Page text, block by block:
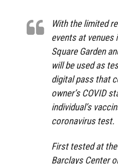
With the limited
events at venues
Square Garden
will be used as
digital pass that
owner’s COVID
individual’s
coronavirus test.
First tested at
Barclays Center